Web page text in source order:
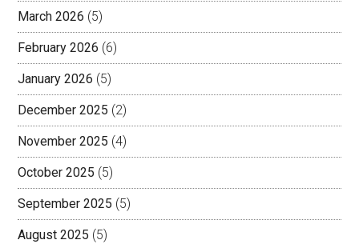
March 2026 (5)
February 2026 (6)
January 2026 (5)
December 2025 (2)
November 2025 (4)
October 2025 (5)
September 2025 (5)
August 2025 (5)